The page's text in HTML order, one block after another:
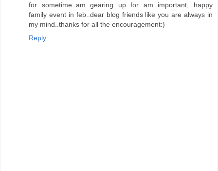
for sometime..am gearing up for am important, happy
family event in feb..dear blog friends like you are always in
my mind..thanks for all the encouragement:)
Reply